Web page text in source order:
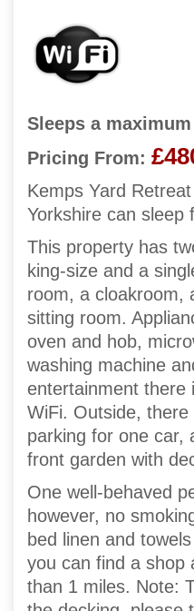
Sleeps a
Pricing From:
Kemps Yard
Yorkshire can sleep
This property has
king-size and a
room, a cloakroom,
sitting room.
oven and hob,
washing machine
entertainment there
WiFi. Outside,
parking for one car,
front garden with
One well-behaved
however, no
bed linen and
you can find a shop
than 1 miles. Note: